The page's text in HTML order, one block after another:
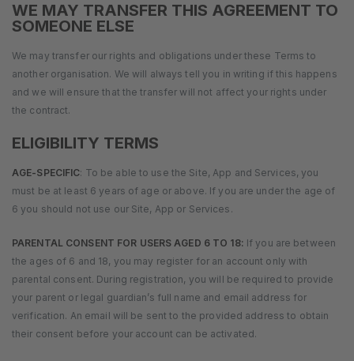
WE MAY TRANSFER THIS AGREEMENT TO
SOMEONE ELSE
We may transfer our rights and obligations under these Terms to
another organisation. We will always tell you in writing if this happens
and we will ensure that the transfer will not affect your rights under
the contract.
ELIGIBILITY TERMS
AGE-SPECIFIC: To be able to use the Site, App and Services, you
must be at least 6 years of age or above. If you are under the age of
6 you should not use our Site, App or Services.
PARENTAL CONSENT FOR USERS AGED 6 TO 18: If you are between
the ages of 6 and 18, you may register for an account only with
parental consent. During registration, you will be required to provide
your parent or legal guardian’s full name and email address for
verification. An email will be sent to the provided address to obtain
their consent before your account can be activated.